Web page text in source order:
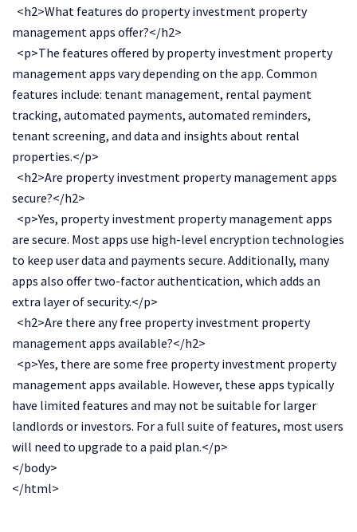
<h2>What features do property investment property
management apps offer?</h2>
<p>The features offered by property investment property
management apps vary depending on the app. Common
features include: tenant management, rental payment
tracking, automated payments, automated reminders,
tenant screening, and data and insights about rental
properties.</p>
<h2>Are property investment property management apps
secure?</h2>
<p>Yes, property investment property management apps
are secure. Most apps use high-level encryption technologies
to keep user data and payments secure. Additionally, many
apps also offer two-factor authentication, which adds an
extra layer of security.</p>
<h2>Are there any free property investment property
management apps available?</h2>
<p>Yes, there are some free property investment property
management apps available. However, these apps typically
have limited features and may not be suitable for larger
landlords or investors. For a full suite of features, most users
will need to upgrade to a paid plan.</p>
</body>
</html>